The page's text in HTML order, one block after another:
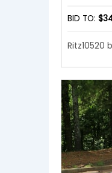
BID TO:
Ritz10520